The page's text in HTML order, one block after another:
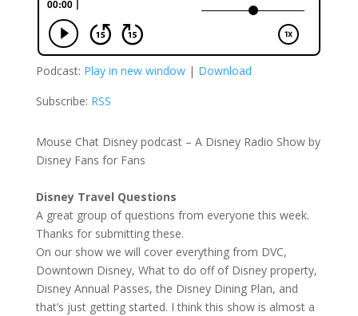
Podcast: Play in new window| Download
Subscribe: RSS
Mouse Chat Disney podcast – A Disney Radio Show by
Disney Fans for Fans
Disney Travel Questions
A great group of questions from everyone this week.
Thanks for submitting these.
On our show we will cover everything from DVC,
Downtown Disney, What to do off of Disney property,
Disney Annual Passes, the Disney Dining Plan, and
that’s just getting started. I think this show is almost a